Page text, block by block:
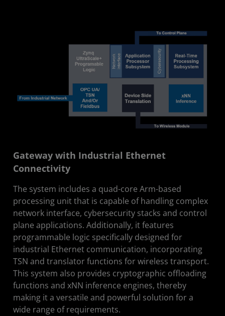
Gateway with Industrial Ethernet
Connectivity
The system includes a quad-core Arm-based
processing unit that is capable of handling complex
network interface, cybersecurity stacks and control
plane applications. Additionally, it features
programmable logic specifically designed for
industrial Ethernet communication, incorporating
TSN and translator functions for wireless transport.
This system also provides cryptographic offloading
functions and xNN inference engines, thereby
making it a versatile and powerful solution for a
wide range of requirements.